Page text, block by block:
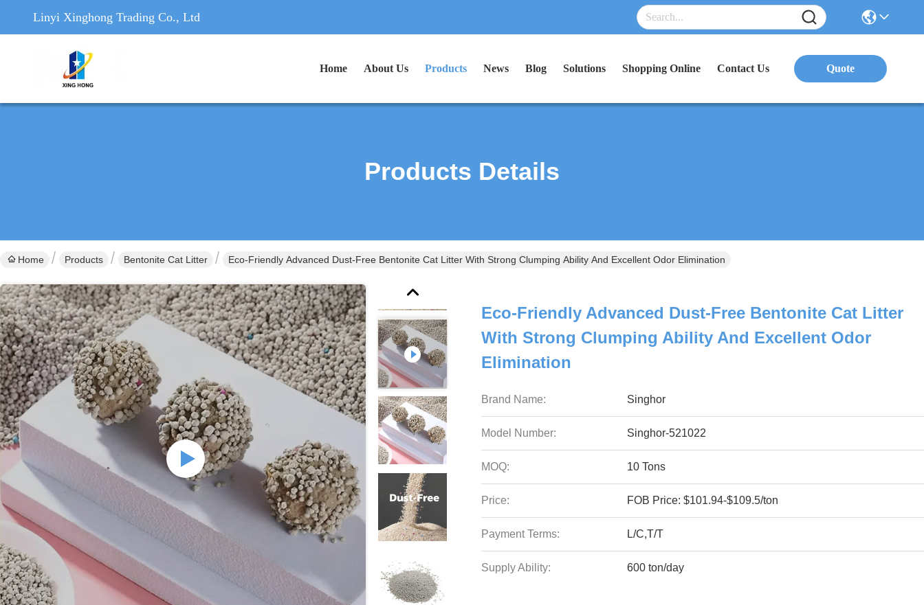
Linyi Xinghong Trading Co., Ltd
Home About Us Products News Blog Solutions Shopping Online Contact Us Quote
Products Details
Home Products Bentonite Cat Litter Eco-Friendly Advanced Dust-Free Bentonite Cat Litter With Strong Clumping Ability And Excellent Odor Elimination
Eco-Friendly Advanced Dust-Free Bentonite Cat Litter
With Strong Clumping Ability And Excellent Odor
Elimination
Brand Name: Singhor
Model Number: Singhor-521022
MOQ: 10 Tons
Price: FOB Price: $101.94-$109.5/ton
Payment Terms: L/C,T/T
Supply Ability: 600 ton/day